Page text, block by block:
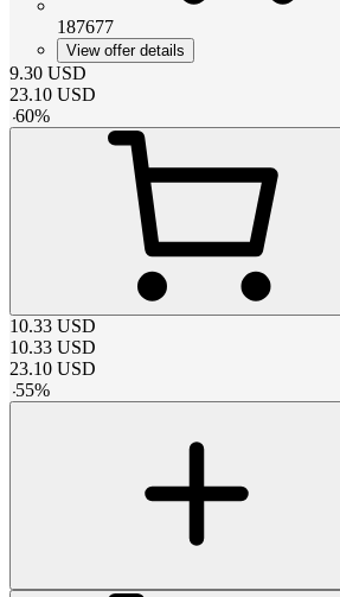
187677
View offer details
9.30 USD
23.10 USD
-60%
10.33 USD
10.33 USD
23.10 USD
-55%